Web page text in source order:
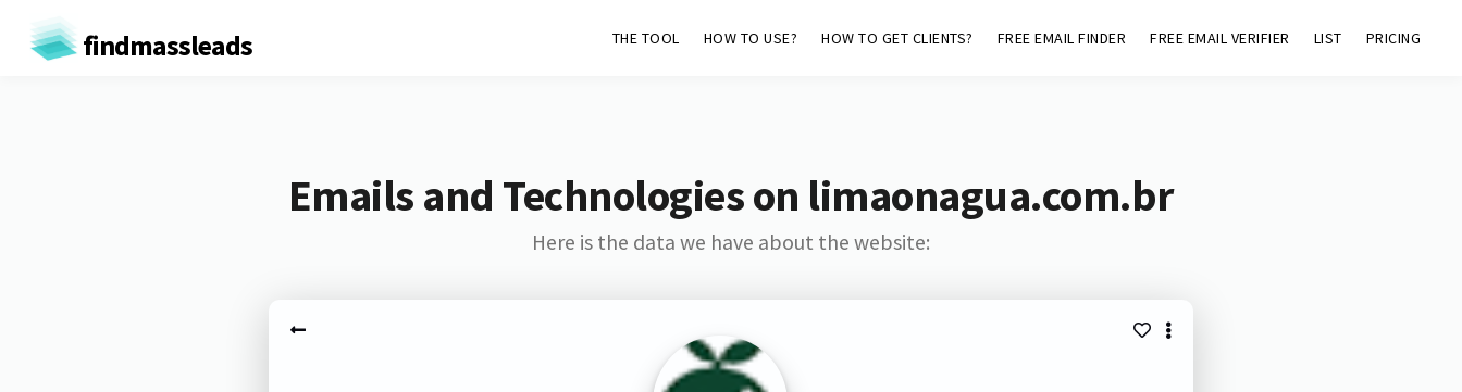
findmassleads THE TOOL HOW TO USE? HOW TO GET CLIENTS? FREE EMAIL FINDER FREE EMAIL VERIFIER LIST PRICING
Emails and Technologies on limaonagua.com.br
Here is the data we have about the website: